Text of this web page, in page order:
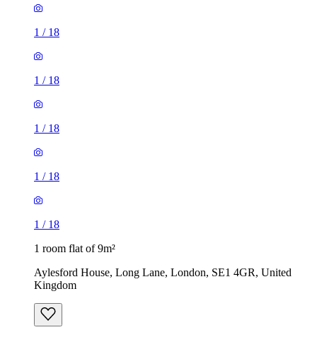
1 / 18
1 / 18
1 / 18
1 / 18
1 / 18
1 room flat of 9m²
Aylesford House, Long Lane, London, SE1 4GR, United
Kingdom